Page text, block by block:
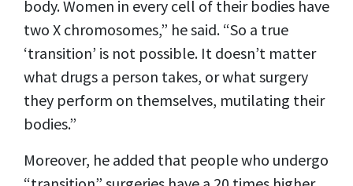
body. Women in every cell of their bodies have
two X chromosomes,” he said. “So a true
‘transition’ is not possible. It doesn’t matter
what drugs a person takes, or what surgery
they perform on themselves, mutilating their
bodies.”
Moreover, he added that people who undergo